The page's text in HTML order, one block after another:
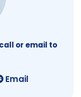
or email to
Email